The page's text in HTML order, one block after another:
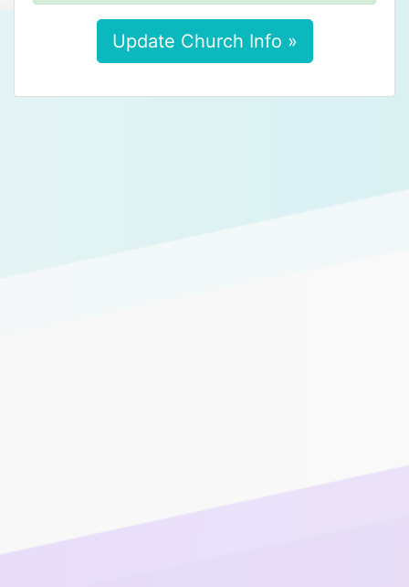
Update Church Info »